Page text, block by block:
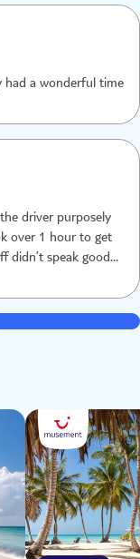
had a wonderful time
driver purposely
over 1 hour to get
didn’t speak good
1 hour to check
the dolphins.
you can’t take your